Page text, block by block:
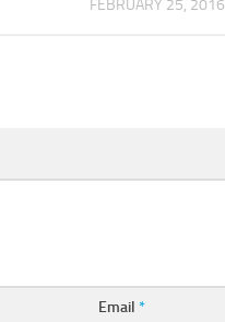
FEBRUARY 25, 2016
Email *